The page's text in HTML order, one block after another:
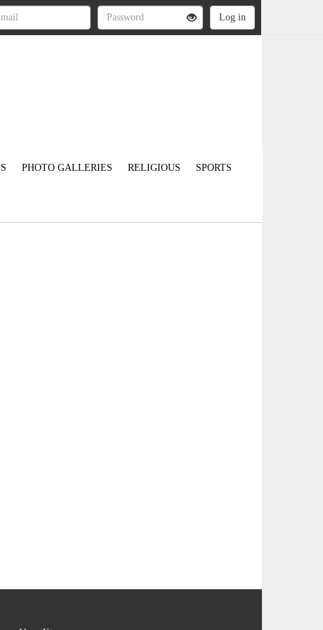
PHOTO GALLERIES RELIGIOUS SPORTS